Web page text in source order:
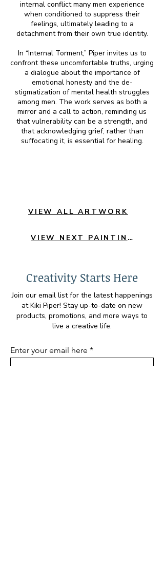
internal conflict many men experience
when conditioned to suppress their
feelings, ultimately leading to a
detachment from their own true identity.
In “Internal Torment,” Piper invites us to
confront these uncomfortable truths, urging
a dialogue about the importance of
emotional honesty and the de-
stigmatization of mental health struggles
among men. The work serves as both a
mirror and a call to action, reminding us
that vulnerability can be a strength, and
that acknowledging grief, rather than
suffocating it, is essential for healing.
VIEW ALL ARTWORK
VIEW NEXT PAINTING
Creativity Starts Here
Join our email list for the latest happenings
at Kiki Piper! Stay up-to-date on new
products, promotions, and more ways to
live a creative life.
Enter your email here